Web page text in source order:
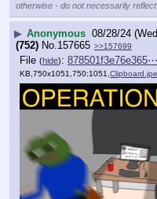
otherwise - do not necessarily
▶ Anonymous 08/28/24
(752) No. 157665 >>157699
File (hide):
KB,750x1051,750:1051,